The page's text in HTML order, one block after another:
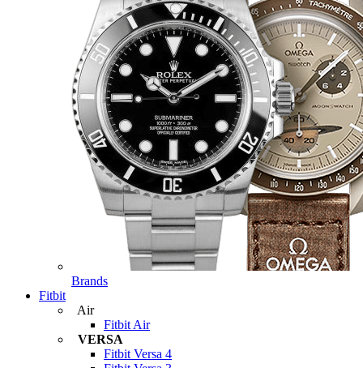
Brands
Fitbit
Air
Fitbit Air
VERSA
Fitbit Versa 4